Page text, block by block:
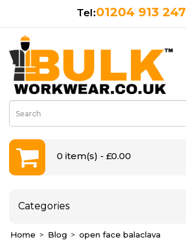
01204 913 247
0 item(s) - £0.00
Categories
Home Blog open face balaclava